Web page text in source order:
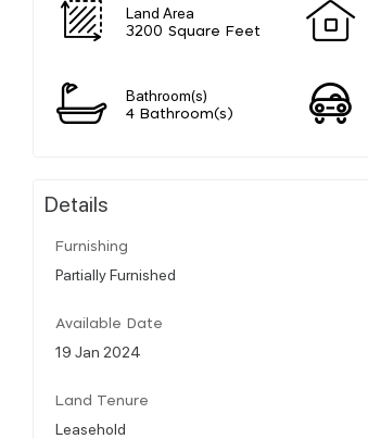
Land Area
3200 Square Feet
Bathroom(s)
4 Bathroom(s)
Details
Furnishing
Partially Furnished
Available Date
19 Jan 2024
Land Tenure
Leasehold